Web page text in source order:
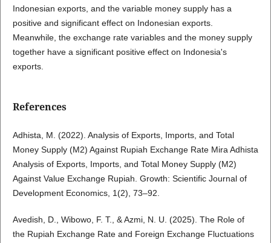
Indonesian exports, and the variable money supply has a
positive and significant effect on Indonesian exports.
Meanwhile, the exchange rate variables and the money supply
together have a significant positive effect on Indonesia's
exports.
References
Adhista, M. (2022). Analysis of Exports, Imports, and Total
Money Supply (M2) Against Rupiah Exchange Rate Mira Adhista
Analysis of Exports, Imports, and Total Money Supply (M2)
Against Value Exchange Rupiah. Growth: Scientific Journal of
Development Economics, 1(2), 73–92.
Avedish, D., Wibowo, F. T., & Azmi, N. U. (2025). The Role of
the Rupiah Exchange Rate and Foreign Exchange Fluctuations